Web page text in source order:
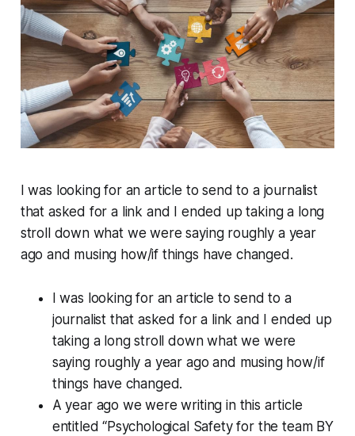
I was looking for an article to send to a journalist
that asked for a link and I ended up taking a long
stroll down what we were saying roughly a year
ago and musing how/if things have changed.
I was looking for an article to send to a
journalist that asked for a link and I ended up
taking a long stroll down what we were
saying roughly a year ago and musing how/if
things have changed.
A year ago we were writing in this article
entitled “Psychological Safety for the team BY